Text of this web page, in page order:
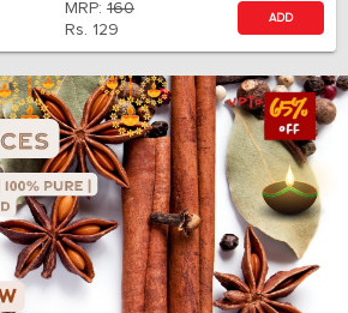
MRP: 160
Rs. 129
ADD